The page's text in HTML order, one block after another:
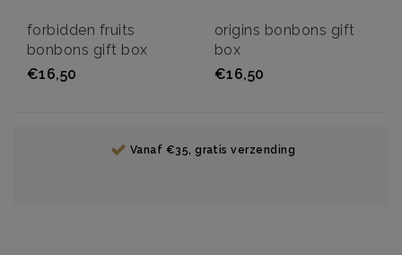
forbidden fruits
bonbons gift box
€16,50
origins bonbons gift
box
€16,50
Vanaf €35, gratis verzending